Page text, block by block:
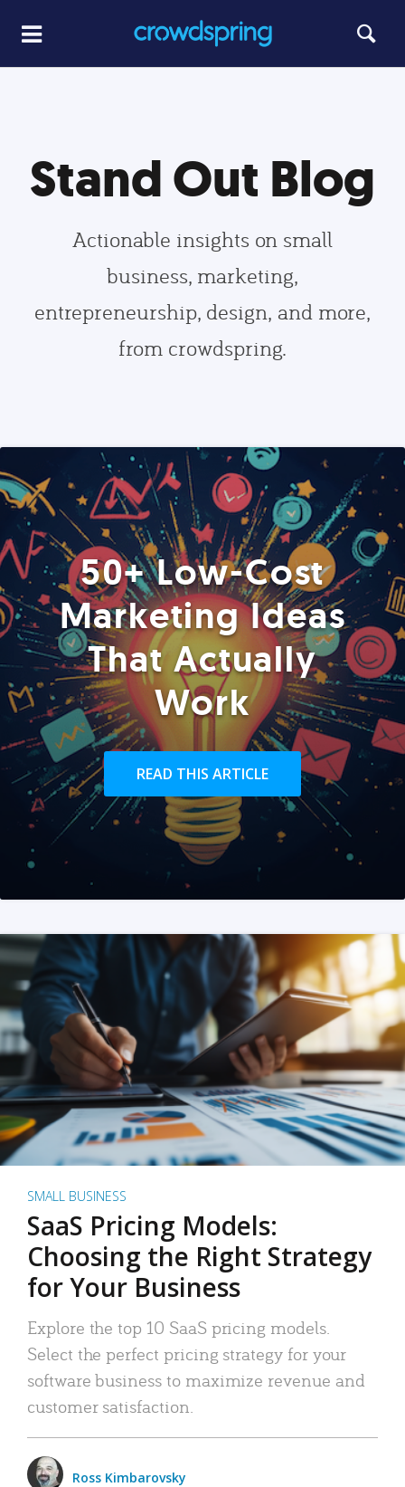
Stand Out Blog
Actionable insights on small
business, marketing,
entrepreneurship, design, and more,
from crowdspring.
50+ Low-Cost
Marketing Ideas
That Actually
Work
READ THIS ARTICLE
SMALL BUSINESS
SaaS Pricing Models:
Choosing the Right Strategy
for Your Business
Explore the top 10 SaaS pricing models.
Select the perfect pricing strategy for your
software business to maximize revenue and
customer satisfaction.
Ross Kimbarovsky